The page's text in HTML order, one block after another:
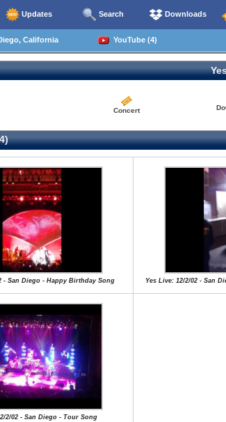
Updates Search Downloads
California YouTube (4)
Concert
- San Diego - Happy Birthday Song Yes Live: 12/2/02 - San
2/02 - San Diego - Tour Song